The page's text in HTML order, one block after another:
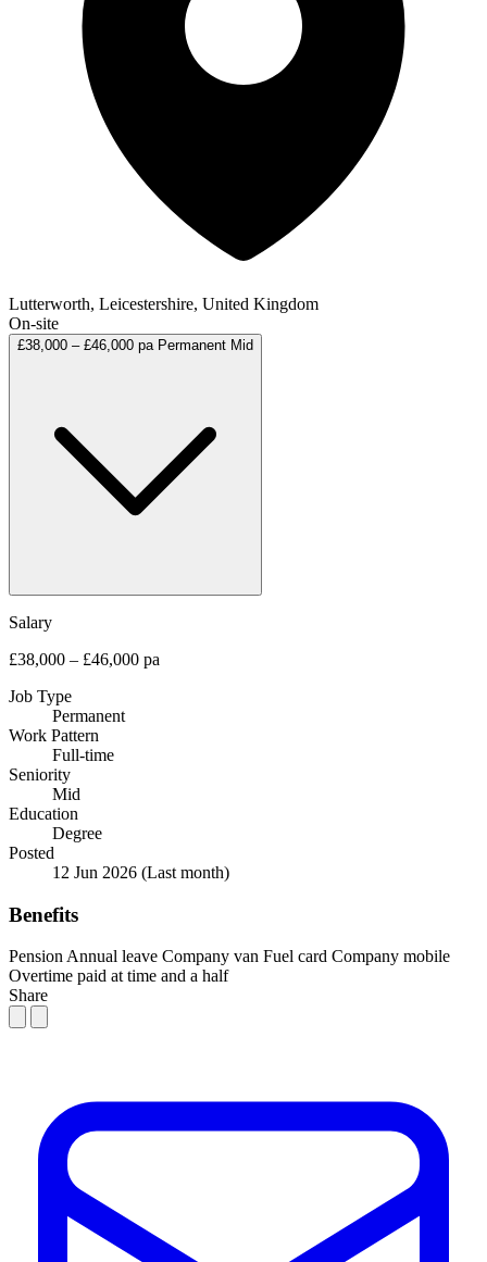
Lutterworth, Leicestershire, United Kingdom
On-site
£38,000 – £46,000 pa Permanent Mid
Salary
£38,000 – £46,000 pa
Job Type
Permanent
Work Pattern
Full-time
Seniority
Mid
Education
Degree
Posted
12 Jun 2026 (Last month)
Benefits
Pension Annual leave Company van Fuel card Company mobile
Overtime paid at time and a half
Share